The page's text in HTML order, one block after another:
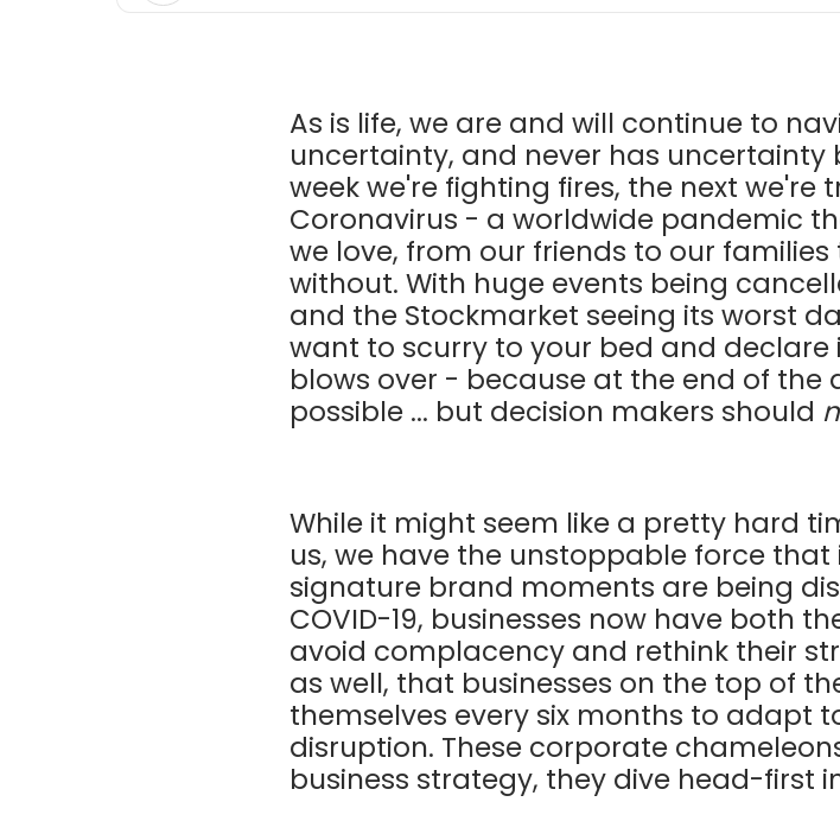
As is life, we are and will continue to
uncertainty, and never has uncertainty
week we're fighting fires, the next
Coronavirus - a worldwide pandemic
we love, from our friends to our
without. With huge events being
and the Stockmarket seeing its worst
want to scurry to your bed and declare
blows over - because at the end of the
possible ... but decision makers should
While it might seem like a pretty hard
us, we have the unstoppable force that
signature brand moments are being
COVID-19, businesses now have both
avoid complacency and rethink their
as well, that businesses on the top of
themselves every six months to adapt
disruption. These corporate
business strategy, they dive head-first